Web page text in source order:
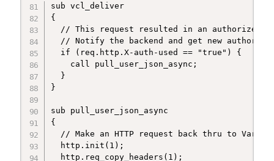
sub vcl_deliver
{
// This request resulted in an authorized
// Notify the backend and get new
  if (req.http.X-auth-used == "true") {
    call pull_user_json_async;
  }
}
sub pull_user_json_async
{
// Make an HTTP request back thru to
  http.init(1);
  http.req_copy_headers(1);